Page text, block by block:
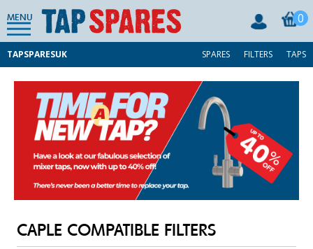
MENU 0
TAPSPARESUK SPARES FILTERS TAPS
CAPLE COMPATIBLE FILTERS